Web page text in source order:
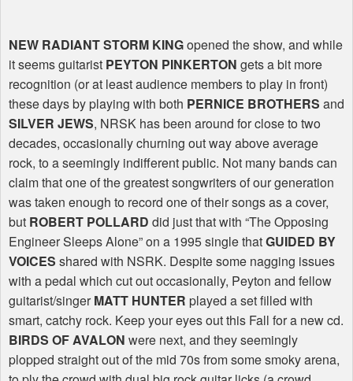
NEW RADIANT STORM KINGopened the show, and while
it seems guitarist PEYTON PINKERTON gets a bit more
recognition (or at least audience members to play in front)
these days by playing with both PERNICE BROTHERS and
SILVER JEWS, NRSK has been around for close to two
decades, occasionally churning out way above average
rock, to a seemingly indifferent public. Not many bands can
claim that one of the greatest songwriters of our generation
was taken enough to record one of their songs as a cover,
but ROBERT POLLARD did just that with “The Opposing
Engineer Sleeps Alone” on a 1995 single thatGUIDED BY
VOICES shared with NSRK. Despite some nagging issues
with a pedal which cut out occasionally, Peyton and fellow
guitarist/singerMATT HUNTER played a set filled with
smart, catchy rock. Keep your eyes out this Fall for a new cd.
BIRDS OF AVALON were next, and they seemingly
plopped straight out of the mid 70s from some smoky arena,